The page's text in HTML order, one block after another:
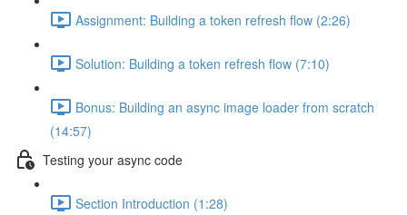
Assignment: Building a token refresh flow (2:26)
Solution: Building a token refresh flow (7:10)
Bonus: Building an async image loader from scratch
(14:57)
Testing your async code
Section Introduction (1:28)